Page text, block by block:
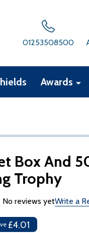
01253508500
Awards
Box And
Trophy
No reviews yetWrite a
£4.01